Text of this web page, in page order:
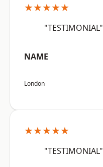
★★★★★
"TESTIMONIAL"
NAME
London
★★★★★
"TESTIMONIAL"